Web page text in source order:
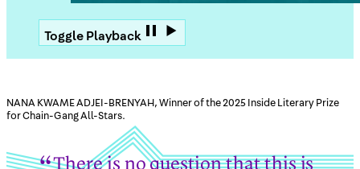
Toggle Playback
There is no question that this is
NANA KWAME ADJEI-BRENYAH, Winner of the 2025 Inside Literary Prize
for Chain-Gang All-Stars.